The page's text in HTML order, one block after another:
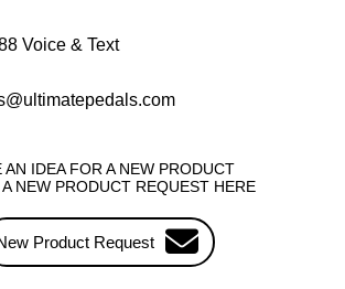
AN IDEA FOR A NEW PRODUCT
NEW PRODUCT REQUEST HERE
Product Request
Voice & Text